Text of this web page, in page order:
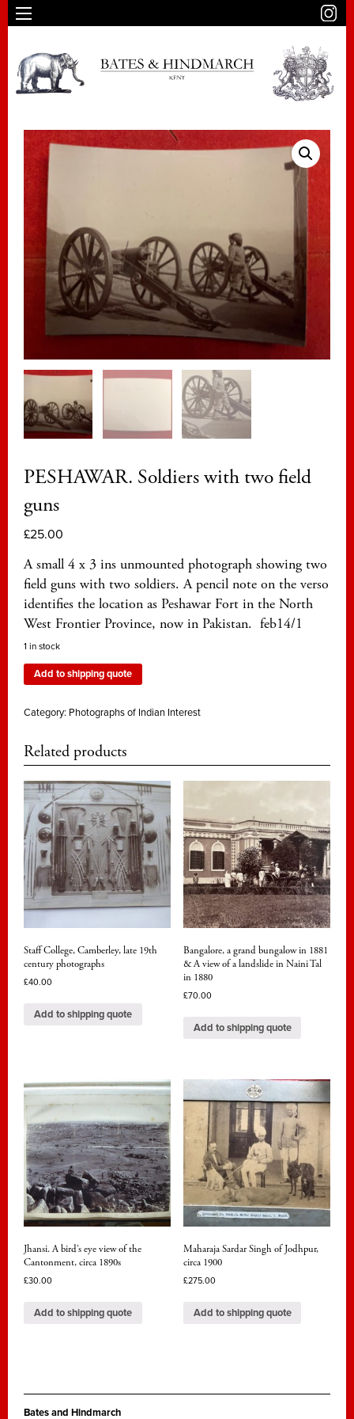
PESHAWAR. Soldiers with two field
guns
£25.00
A small 4 x 3 ins unmounted photograph showing two
field guns with two soldiers. A pencil note on the verso
identifies the location as Peshawar Fort in the North
West Frontier Province, now in Pakistan. feb14/1
1 in stock
Add to shipping quote
Category: Photographs of Indian Interest
Related products
Staff College, Camberley, late 19th
century photographs
£40.00
Add to shipping quote
Bangalore, a grand bungalow in 1881
& A view of a landslide in Naini Tal
in 1880
£70.00
Add to shipping quote
Jhansi. A bird’s eye view of the
Cantonment, circa 1890s
£30.00
Add to shipping quote
Maharaja Sardar Singh of Jodhpur,
circa 1900
£275.00
Add to shipping quote
Bates and Hindmarch